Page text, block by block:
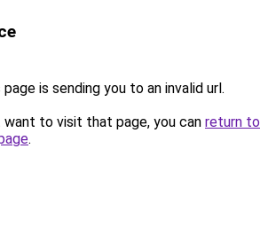
is sending you to an invalid url.
to visit that page, you can return to
.